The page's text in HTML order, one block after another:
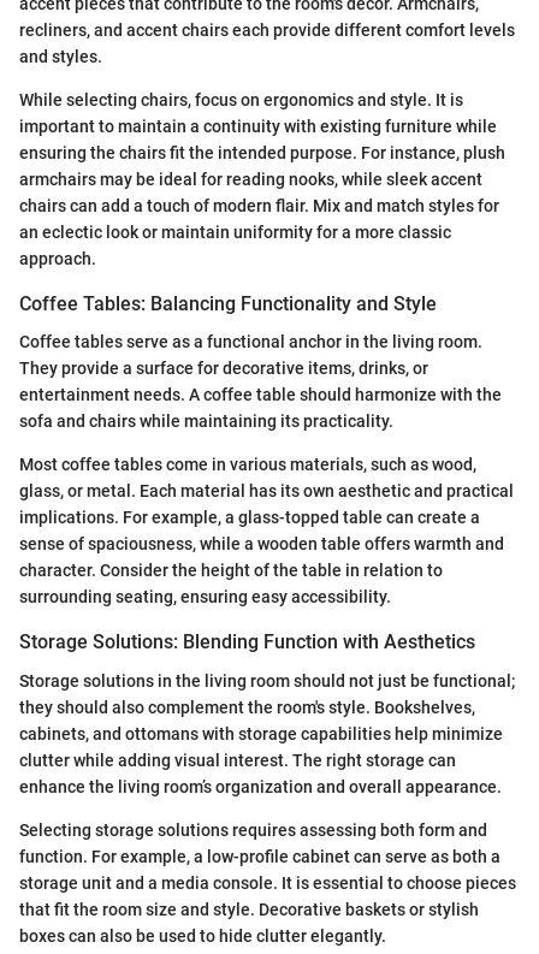
recliners, and accent chairs each provide different comfort levels
and styles.
While selecting chairs, focus on ergonomics and style. It is
important to maintain a continuity with existing furniture while
ensuring the chairs fit the intended purpose. For instance, plush
armchairs may be ideal for reading nooks, while sleek accent
chairs can add a touch of modern flair. Mix and match styles for
an eclectic look or maintain uniformity for a more classic
approach.
Coffee Tables: Balancing Functionality and Style
Coffee tables serve as a functional anchor in the living room.
They provide a surface for decorative items, drinks, or
entertainment needs. A coffee table should harmonize with the
sofa and chairs while maintaining its practicality.
Most coffee tables come in various materials, such as wood,
glass, or metal. Each material has its own aesthetic and practical
implications. For example, a glass-topped table can create a
sense of spaciousness, while a wooden table offers warmth and
character. Consider the height of the table in relation to
surrounding seating, ensuring easy accessibility.
Storage Solutions: Blending Function with Aesthetics
Storage solutions in the living room should not just be functional;
they should also complement the room's style. Bookshelves,
cabinets, and ottomans with storage capabilities help minimize
clutter while adding visual interest. The right storage can
enhance the living room’s organization and overall appearance.
Selecting storage solutions requires assessing both form and
function. For example, a low-profile cabinet can serve as both a
storage unit and a media console. It is essential to choose pieces
that fit the room size and style. Decorative baskets or stylish
boxes can also be used to hide clutter elegantly.